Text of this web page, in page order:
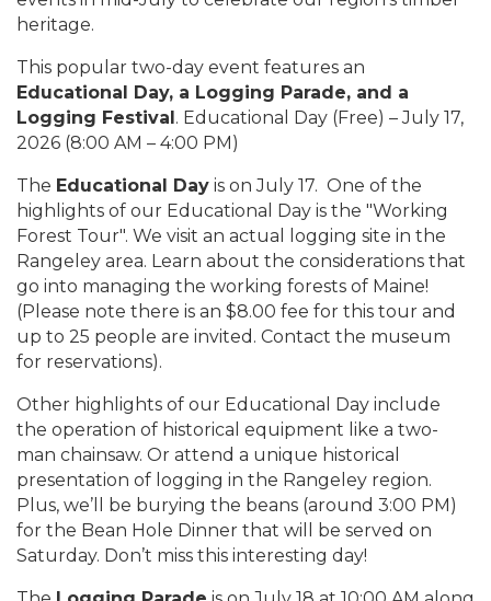
heritage.
This popular two-day event features an
Educational Day, a Logging Parade, and a
Logging Festival. Educational Day (Free) – July 17,
2026 (8:00 AM – 4:00 PM)
The Educational Day is on July 17. One of the
highlights of our Educational Day is the "Working
Forest Tour". We visit an actual logging site in the
Rangeley area. Learn about the considerations that
go into managing the working forests of Maine!
(Please note there is an $8.00 fee for this tour and
up to 25 people are invited. Contact the museum
for reservations).
Other highlights of our Educational Day include
the operation of historical equipment like a two-
man chainsaw. Or attend a unique historical
presentation of logging in the Rangeley region.
Plus, we’ll be burying the beans (around 3:00 PM)
for the Bean Hole Dinner that will be served on
Saturday. Don’t miss this interesting day!